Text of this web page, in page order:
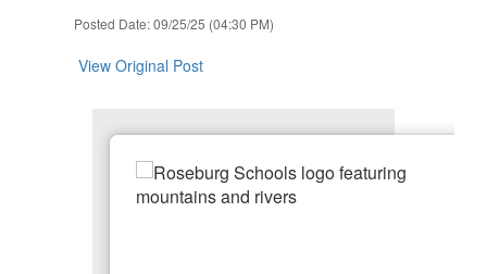
Posted Date: 09/25/25 (04:30 PM)
View Original Post